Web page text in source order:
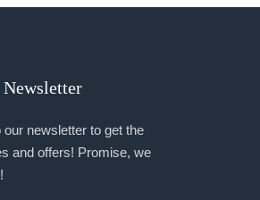
Newsletter
our newsletter to get the
and offers! Promise, we